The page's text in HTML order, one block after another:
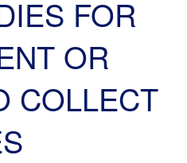
FOR
OR
COLLECT